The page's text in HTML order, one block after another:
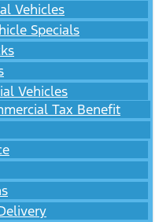
Vehicles
Specials
Vehicles
Tax Benefit